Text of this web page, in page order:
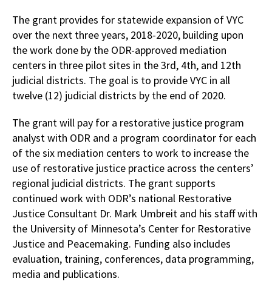
The grant provides for statewide expansion of VYC
over the next three years, 2018-2020, building upon
the work done by the ODR-approved mediation
centers in three pilot sites in the 3rd, 4th, and 12th
judicial districts. The goal is to provide VYC in all
twelve (12) judicial districts by the end of 2020.
The grant will pay for a restorative justice program
analyst with ODR and a program coordinator for each
of the six mediation centers to work to increase the
use of restorative justice practice across the centers’
regional judicial districts. The grant supports
continued work with ODR’s national Restorative
Justice Consultant Dr. Mark Umbreit and his staff with
the University of Minnesota’s Center for Restorative
Justice and Peacemaking. Funding also includes
evaluation, training, conferences, data programming,
media and publications.